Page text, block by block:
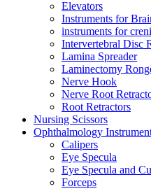
Elevators
Instruments for
instruments for
Intervertebral Disc
Lamina Spreader
Laminectomy
Nerve Hook
Nerve Root
Root Retractors
Nursing Scissors
Ophthalmology
Calipers
Eye Specula
Eye Specula and
Forceps